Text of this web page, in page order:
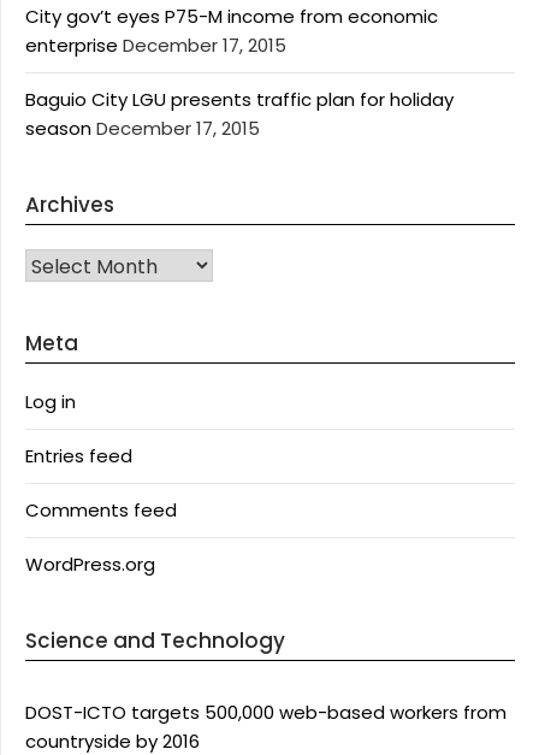
City gov’t eyes P75-M income from economic
enterprise December 17, 2015
Baguio City LGU presents traffic plan for holiday
seasonDecember 17, 2015
Archives
Archives
Meta
Log in
Entries feed
Comments feed
WordPress.org
Science and Technology
DOST-ICTO targets 500,000 web-based workers from
countryside by 2016